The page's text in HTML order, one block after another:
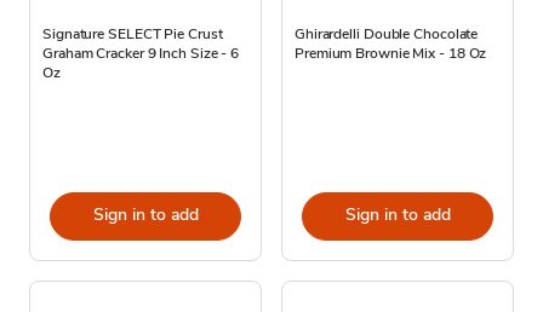
Signature SELECT Pie Crust
Graham Cracker 9 Inch Size - 6
Oz
Sign in to add
Ghirardelli Double Chocolate
Premium Brownie Mix - 18 Oz
Sign in to add